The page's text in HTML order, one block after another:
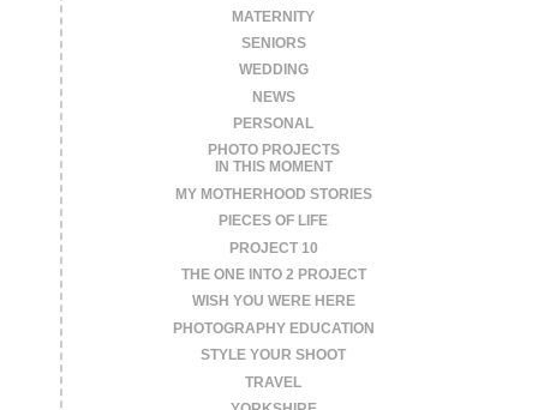
MATERNITY
SENIORS
WEDDING
NEWS
PERSONAL
PHOTO PROJECTS
IN THIS MOMENT
MY MOTHERHOOD STORIES
PIECES OF LIFE
PROJECT 10
THE ONE INTO 2 PROJECT
WISH YOU WERE HERE
PHOTOGRAPHY EDUCATION
STYLE YOUR SHOOT
TRAVEL